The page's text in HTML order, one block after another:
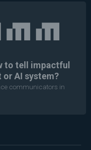
to tell impactful
AI system?
communicators in